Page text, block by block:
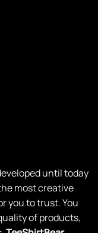
until today
most creative
you to trust. You
of products,